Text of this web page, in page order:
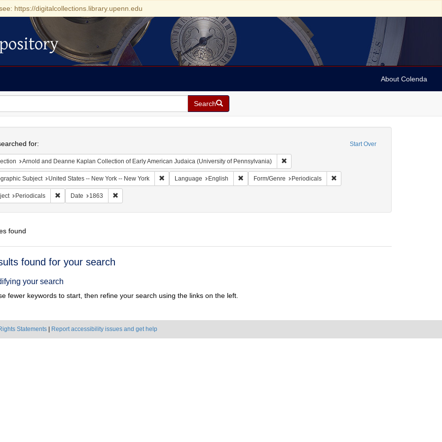
https://digitalcollections.library.upenn.edu
About Colenda
Search
Start Over
for:
Arnold and Deanne Kaplan Collection of Early American Judaica (University of Pennsylvania) Remove constraint Collection: Arnold and Deanne
Subject United States -- New York -- New York Remove constraint Geographic Subject: United States -- New York -- New York
Language English Remove constraint Language: English
Form/Genre Periodicals Remove constraint Form/Genre:
Periodicals Remove constraint Subject: Periodicals
Date 1863 Remove constraint Date: 1863
found
found for your search
your search
fewer keywords to start, then refine your search using the links on the left.
Statements Report accessibility issues and get help